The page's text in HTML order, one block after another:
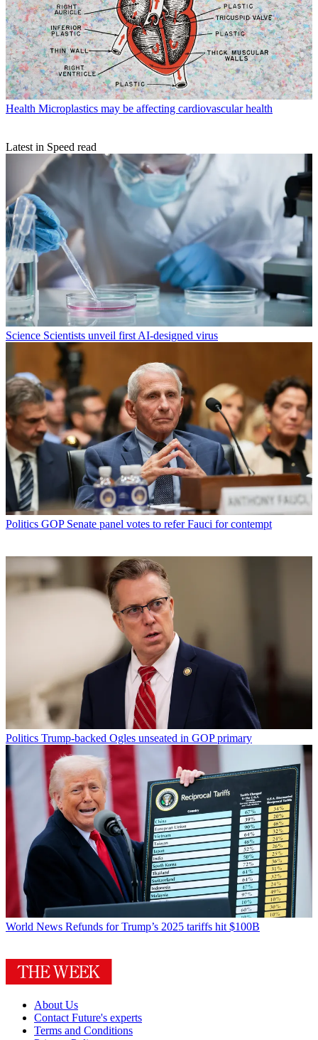
Health Microplastics may be affecting cardiovascular health
Latest in Speed read
Science Scientists unveil first AI-designed virus
Politics GOP Senate panel votes to refer Fauci for contempt
Politics Trump-backed Ogles unseated in GOP primary
World News Refunds for Trump’s 2025 tariffs hit $100B
About Us
Contact Future's experts
Terms and Conditions